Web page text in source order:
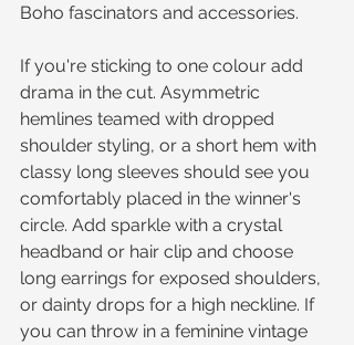
Boho fascinators and accessories.
If you're sticking to one colour add
drama in the cut. Asymmetric
hemlines teamed with dropped
shoulder styling, or a short hem with
classy long sleeves should see you
comfortably placed in the winner's
circle. Add sparkle with a crystal
headband or hair clip and choose
long earrings for exposed shoulders,
or dainty drops for a high neckline. If
you can throw in a feminine vintage